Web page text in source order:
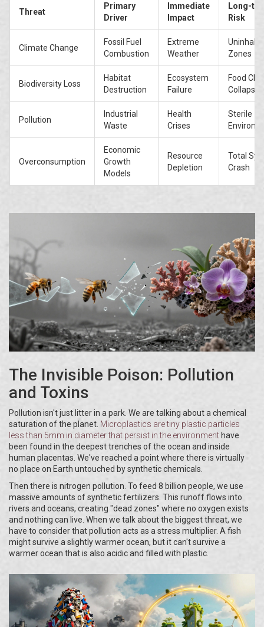
Threat
Primary
Driver
Immediate
Impact
Long-
Risk
Climate Change
Fossil Fuel
Combustion
Extreme
Weather
Zones
Biodiversity Loss
Habitat
Destruction
Ecosystem
Failure
Food
Collapse
Pollution
Industrial
Waste
Health
Crises
Sterile
Overconsumption
Economic
Growth
Models
Resource
Depletion
Total
Crash
The Invisible Poison: Pollution
and Toxins
Pollution isn't just litter in a park. We are talking about a chemical
saturation of the planet. Microplastics aretiny plastic particles
less than 5mm in diameter that persist in the environment have
been found in the deepest trenches of the ocean and inside
human placentas. We've reached a point where there is virtually
no place on Earth untouched by synthetic chemicals.
Then there is nitrogen pollution. To feed 8 billion people, we use
massive amounts of synthetic fertilizers. This runoff flows into
rivers and oceans, creating "dead zones" where no oxygen exists
and nothing can live. When we talk about the biggest threat, we
have to consider that pollution acts as a stress multiplier. A fish
might survive a slightly warmer ocean, but it can't survive a
warmer ocean that is also acidic and filled with plastic.